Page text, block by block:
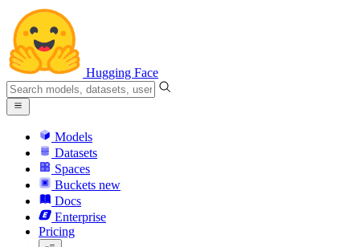
Hugging Face
Models
Datasets
Spaces
Buckets new
Docs
Enterprise
Pricing